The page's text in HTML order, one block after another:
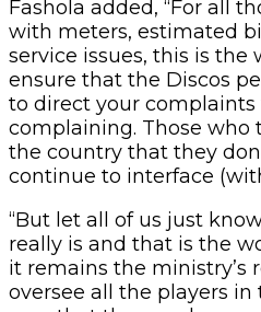
Fashola added, “For all
with meters, estimated
service issues, this is the
ensure that the Discos
to direct your
complaining. Those who
the country that they
continue to interface
“But let all of us just
really is and that is the
it remains the ministry’s
oversee all the players